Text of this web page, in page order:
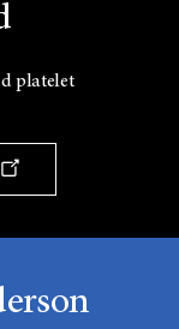
platelet